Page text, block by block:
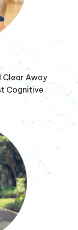
Clear Away
Cognitive